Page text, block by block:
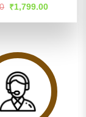
Original
price
was:
₹1,799.00Current
is: